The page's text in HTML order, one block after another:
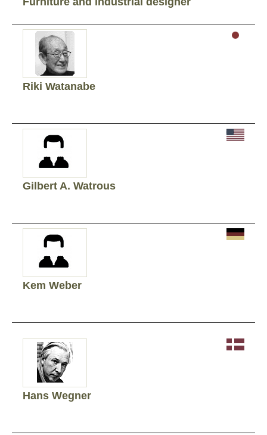
Riki Watanabe
Gilbert A. Watrous
Kem Weber
Hans Wegner